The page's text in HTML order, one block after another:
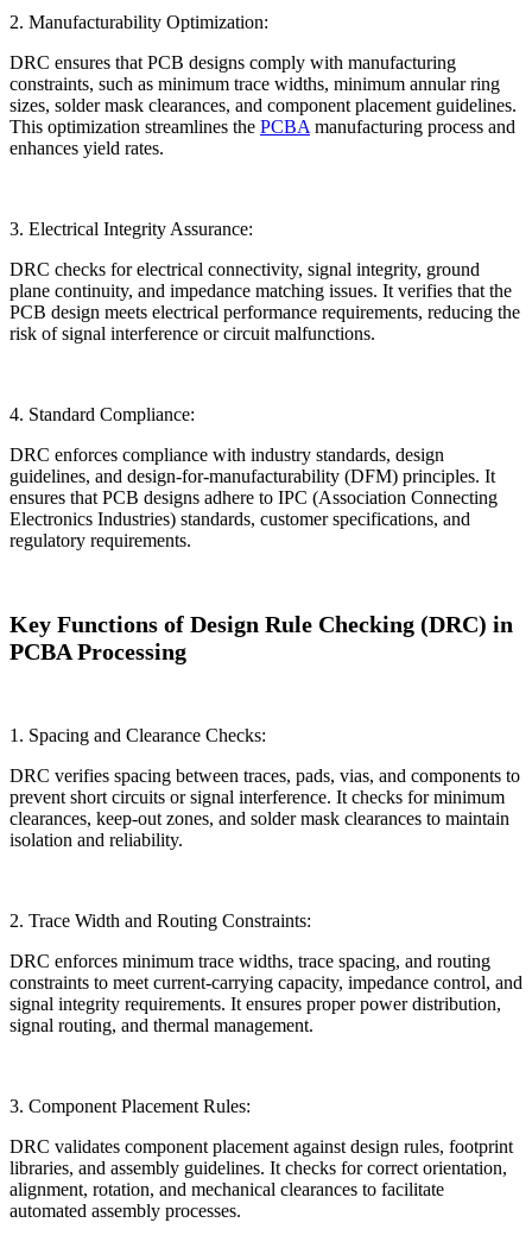
2. Manufacturability Optimization:
DRC ensures that PCB designs comply with manufacturing
constraints, such as minimum trace widths, minimum annular ring
sizes, solder mask clearances, and component placement guidelines.
This optimization streamlines the PCBA manufacturing process and
enhances yield rates.
3. Electrical Integrity Assurance:
DRC checks for electrical connectivity, signal integrity, ground
plane continuity, and impedance matching issues. It verifies that the
PCB design meets electrical performance requirements, reducing the
risk of signal interference or circuit malfunctions.
4. Standard Compliance:
DRC enforces compliance with industry standards, design
guidelines, and design-for-manufacturability (DFM) principles. It
ensures that PCB designs adhere to IPC (Association Connecting
Electronics Industries) standards, customer specifications, and
regulatory requirements.
Key Functions of Design Rule Checking (DRC) in
PCBA Processing
1. Spacing and Clearance Checks:
DRC verifies spacing between traces, pads, vias, and components to
prevent short circuits or signal interference. It checks for minimum
clearances, keep-out zones, and solder mask clearances to maintain
isolation and reliability.
2. Trace Width and Routing Constraints:
DRC enforces minimum trace widths, trace spacing, and routing
constraints to meet current-carrying capacity, impedance control, and
signal integrity requirements. It ensures proper power distribution,
signal routing, and thermal management.
3. Component Placement Rules:
DRC validates component placement against design rules, footprint
libraries, and assembly guidelines. It checks for correct orientation,
alignment, rotation, and mechanical clearances to facilitate
automated assembly processes.